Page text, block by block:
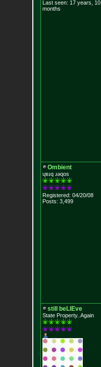
Last seen: 17 years, 10
months
Ombient
ɥɐɹq ɹǝqos
Registered: 04/20/08
Posts: 3,499
still beLIEve
State Property..Again